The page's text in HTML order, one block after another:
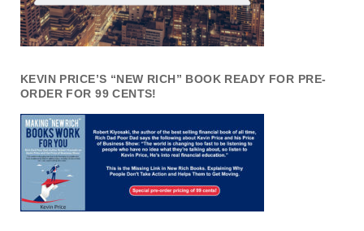
KEVIN PRICE’S “NEW RICH” BOOK READY FOR PRE-
ORDER FOR 99 CENTS!